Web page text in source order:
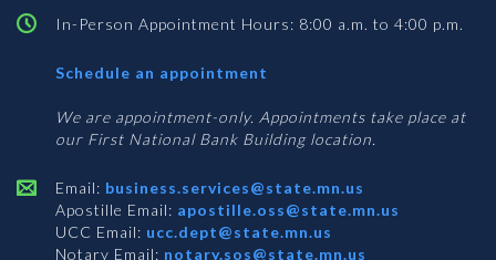
In-Person Appointment Hours: 8:00 a.m. to 4:00 p.m.
Schedule an appointment
Services
We are appointment-only. Appointments take place at
our First National Bank Building location.
Email: business.services@state.mn.us
Apostille Email: apostille.oss@state.mn.us
UCC Email: ucc.dept@state.mn.us
Notary Email: notary.sos@state.mn.us